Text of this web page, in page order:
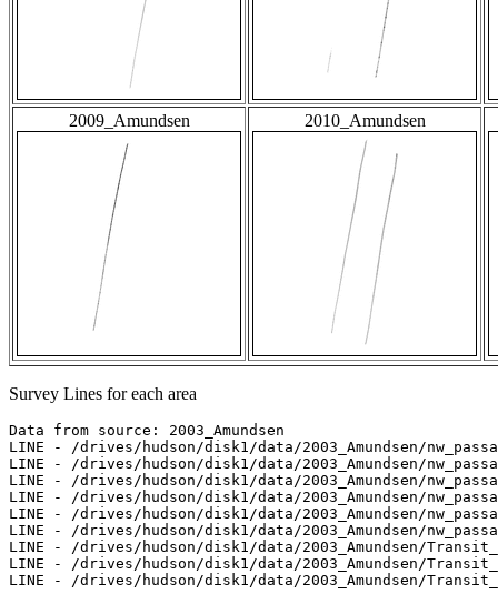
2009_Amundsen 2010_Amundsen
Survey Lines for each area
Data from source: 2003_Amundsen
LINE - /drives/hudson/disk1/data/2003_Amundsen/
LINE - /drives/hudson/disk1/data/2003_Amundsen/
LINE - /drives/hudson/disk1/data/2003_Amundsen/
LINE - /drives/hudson/disk1/data/2003_Amundsen/
LINE - /drives/hudson/disk1/data/2003_Amundsen/
LINE - /drives/hudson/disk1/data/2003_Amundsen/
LINE - /drives/hudson/disk1/data/2003_Amundsen/
LINE - /drives/hudson/disk1/data/2003_Amundsen/
LINE - /drives/hudson/disk1/data/2003_Amundsen/